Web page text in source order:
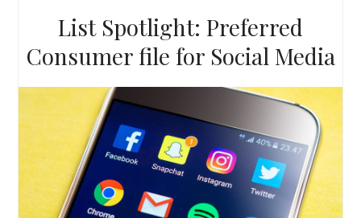
List Spotlight: Preferred
Consumer file for Social Media